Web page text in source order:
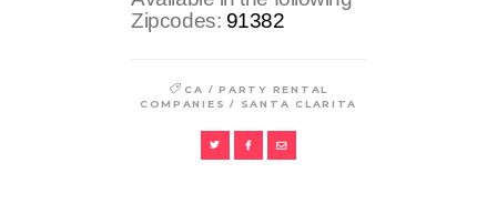
Zipcodes: 91382
CA /PARTY RENTAL
COMPANIES / SANTA CLARITA